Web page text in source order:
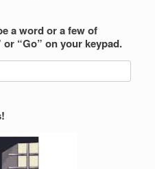
a word or a few of
“Go” on your keypad.